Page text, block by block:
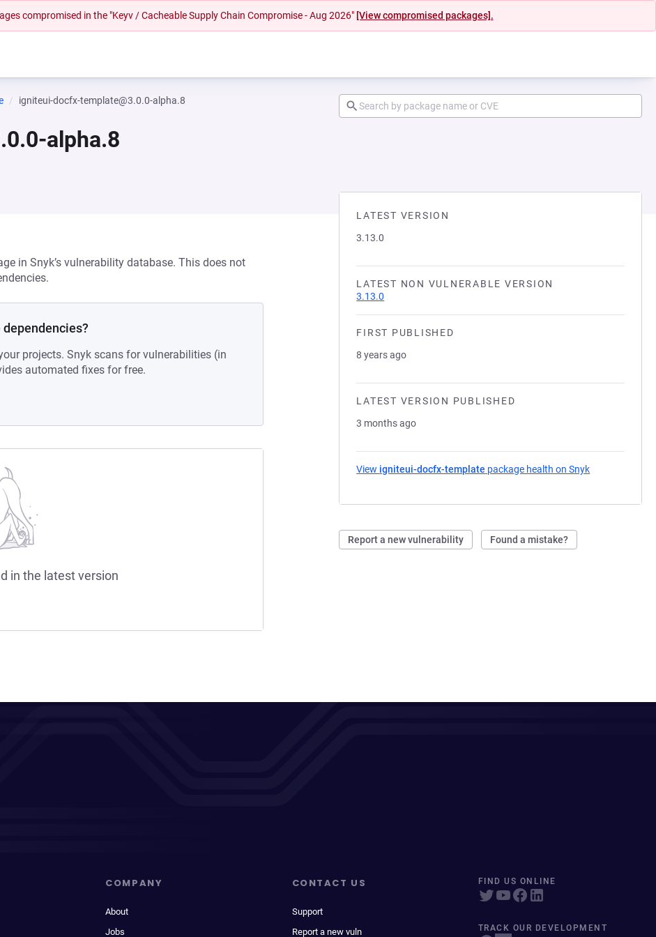
compromised in the "Keyv / Cacheable Supply Chain Compromise - Aug 2026" [View compromised packages].
igniteui-docfx-template@3.0.0-alpha.8
alpha.8
LATEST VERSION
3.13.0
LATEST NON VULNERABLE VERSION
3.13.0
FIRST PUBLISHED
8 years ago
LATEST VERSION PUBLISHED
3 months ago
View igniteui-docfx-template package health on Snyk
Report a new vulnerability Found a mistake?
in Snyk’s vulnerability database. This does not
projects. Snyk scans for vulnerabilities (in
automated fixes for free.
in the latest version
COMPANY
About
Jobs
CONTACT US
Support
Report a new vuln
FIND US ONLINE
TRACK OUR DEVELOPMENT